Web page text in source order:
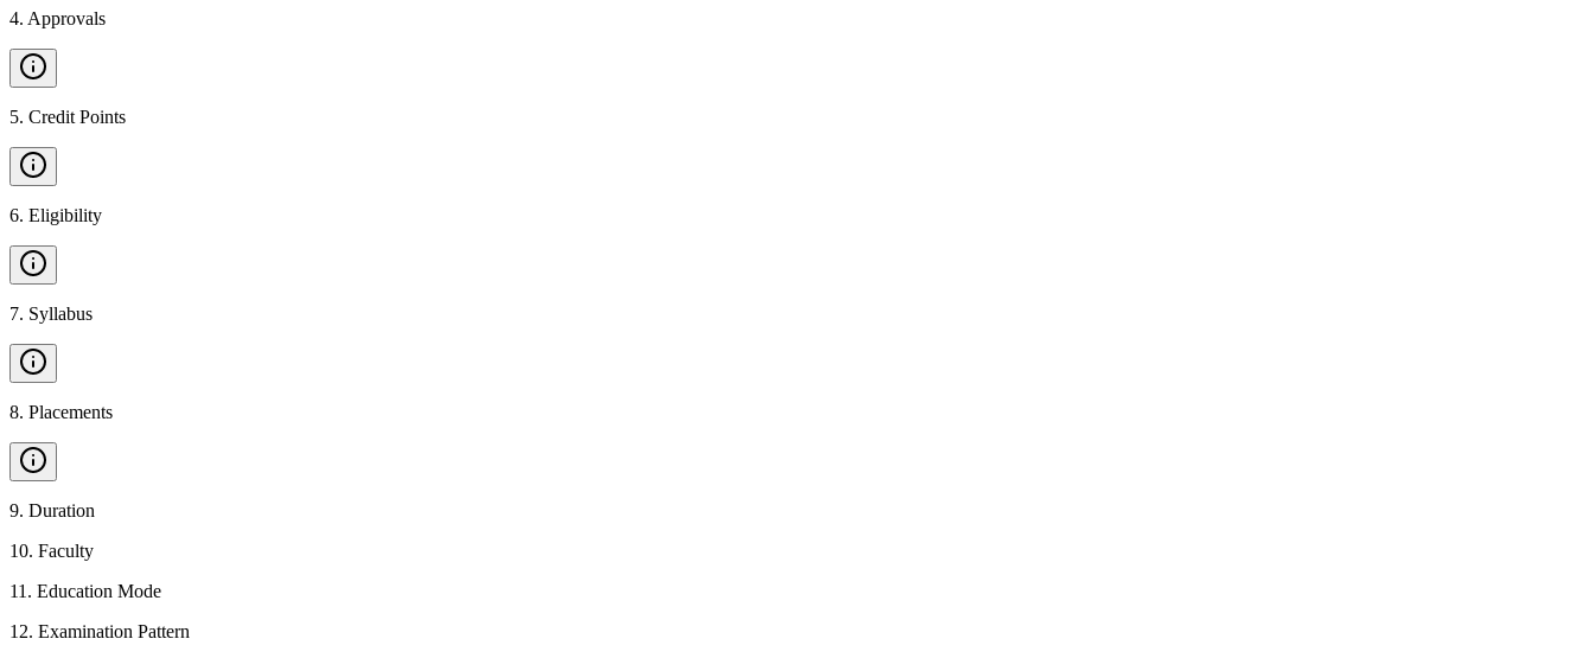
4. Approvals
5. Credit Points
6. Eligibility
7. Syllabus
8. Placements
9. Duration
10. Faculty
11 . Education Mode
12. Examination Pattern